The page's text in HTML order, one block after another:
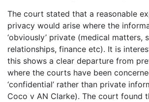
The court stated that a reasonable
privacy would arise where the
‘obviously’ private (medical matters,
relationships, finance etc). It is
this shows a clear departure from
where the courts have been
‘confidential’ rather than private
Coco v AN Clarke). The court found